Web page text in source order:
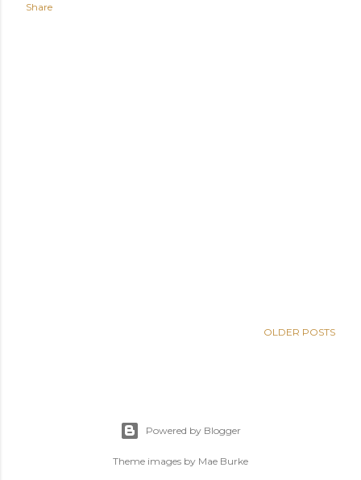
Share
OLDER POSTS
Powered by Blogger
Theme images by Mae Burke